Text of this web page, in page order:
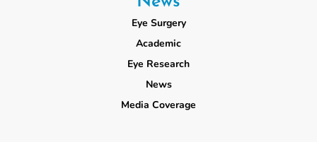
Eye Surgery
Academic
Eye Research
News
Media Coverage